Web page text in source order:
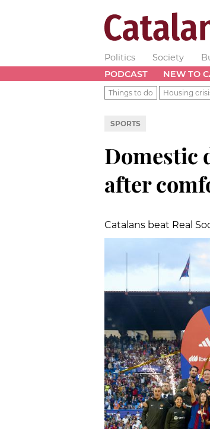
Politics Society
PODCAST
NEW TO
Things to do Housing
SPORTS
Domestic
after
Catalans beat Real